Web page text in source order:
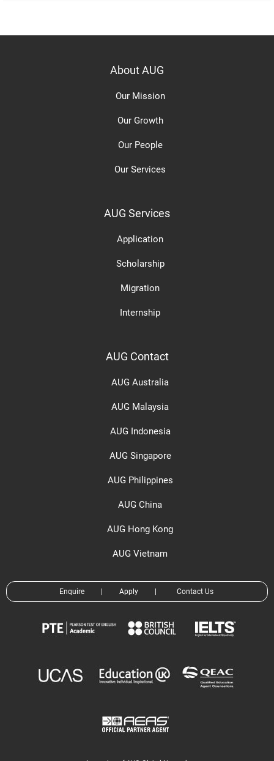
About AUG
Our Mission
Our Growth
Our People
Our Services
AUG Services
Application
Scholarship
Migration
Internship
AUG Contact
AUG Australia
AUG Malaysia
AUG Indonesia
AUG Singapore
AUG Philippines
AUG China
AUG Hong Kong
AUG Vietnam
Enquire Apply Contact Us